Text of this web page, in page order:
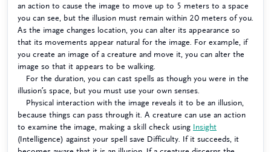
an action to cause the image to move up to 5 meters to a space
you can see, but the illusion must remain within 20 meters of you.
As the image changes location, you can alter its appearance so
that its movements appear natural for the image. For example, if
you create an image of a creature and move it, you can alter the
image so that it appears to be walking.
For the duration, you can cast spells as though you were in the
illusion’s space, but you must use your own senses.
Physical interaction with the image reveals it to be an illusion,
because things can pass through it. A creature can use an action
to examine the image, making a skill check using Insight
(Intelligence) against your spell save Difficulty. If it succeeds, it